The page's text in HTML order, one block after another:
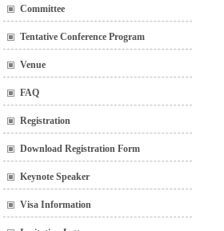
Committee
Tentative Conference Program
Venue
FAQ
Registration
Download Registration Form
Keynote Speaker
Visa Information